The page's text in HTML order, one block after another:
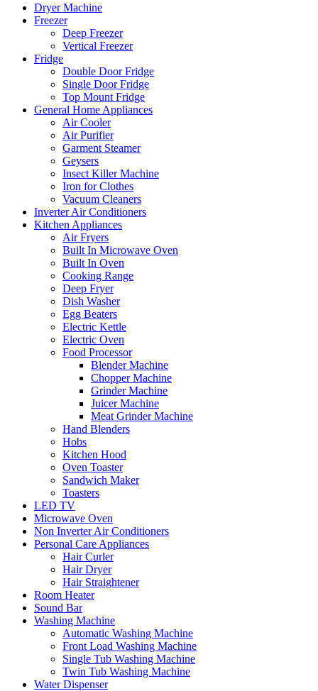
Dryer Machine
Freezer
Deep Freezer
Vertical Freezer
Fridge
Double Door Fridge
Single Door Fridge
Top Mount Fridge
General Home Appliances
Air Cooler
Air Purifier
Garment Steamer
Geysers
Insect Killer Machine
Iron for Clothes
Vacuum Cleaners
Inverter Air Conditioners
Kitchen Appliances
Air Fryers
Built In Microwave Oven
Built In Oven
Cooking Range
Deep Fryer
Dish Washer
Egg Beaters
Electric Kettle
Electric Oven
Food Processor
Blender Machine
Chopper Machine
Grinder Machine
Juicer Machine
Meat Grinder Machine
Hand Blenders
Hobs
Kitchen Hood
Oven Toaster
Sandwich Maker
Toasters
LED TV
Microwave Oven
Non Inverter Air Conditioners
Personal Care Appliances
Hair Curler
Hair Dryer
Hair Straightener
Room Heater
Sound Bar
Washing Machine
Automatic Washing Machine
Front Load Washing Machine
Single Tub Washing Machine
Twin Tub Washing Machine
Water Dispenser